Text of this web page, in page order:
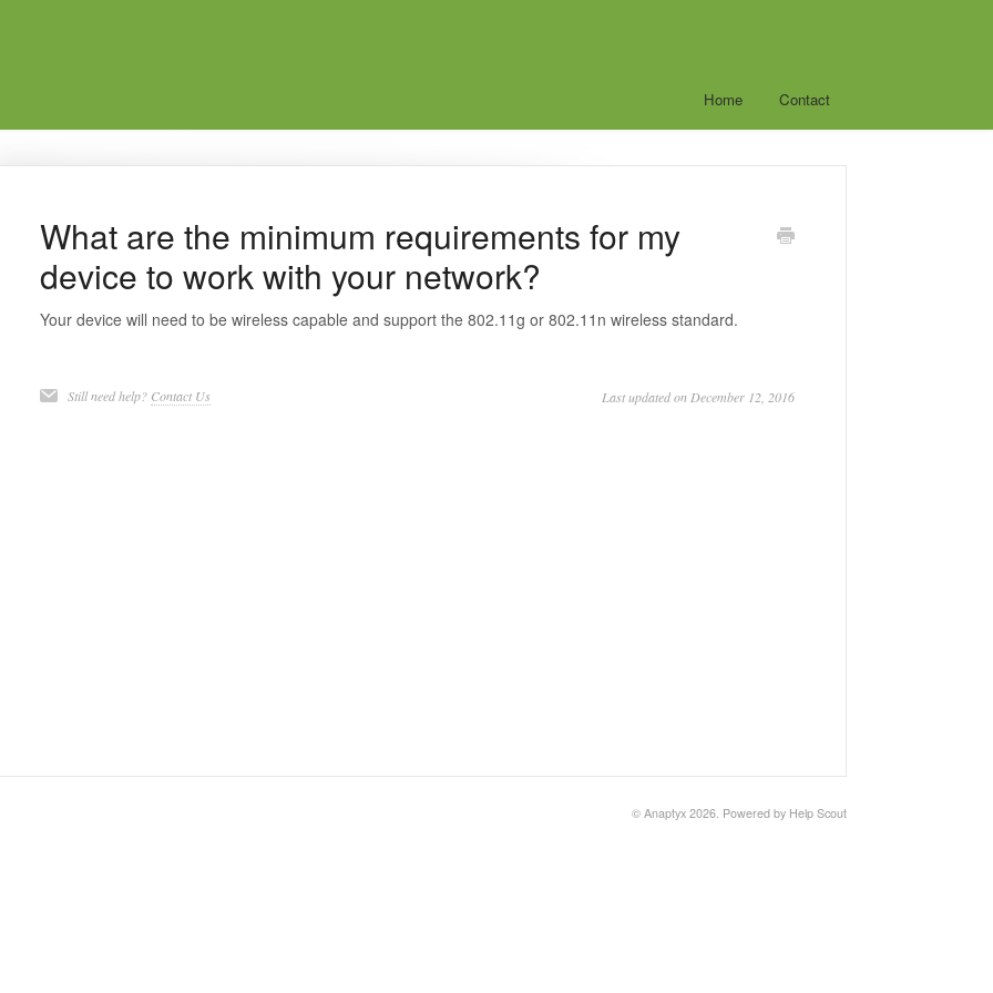
Home Contact
What are the minimum requirements for my
device to work with your network?
Your device will need to be wireless capable and support the 802.11g or 802.11n wireless standard.
Still need help? Contact Us Last updated on December 12, 2016
© Anaptyx 2026. Powered by Help Scout